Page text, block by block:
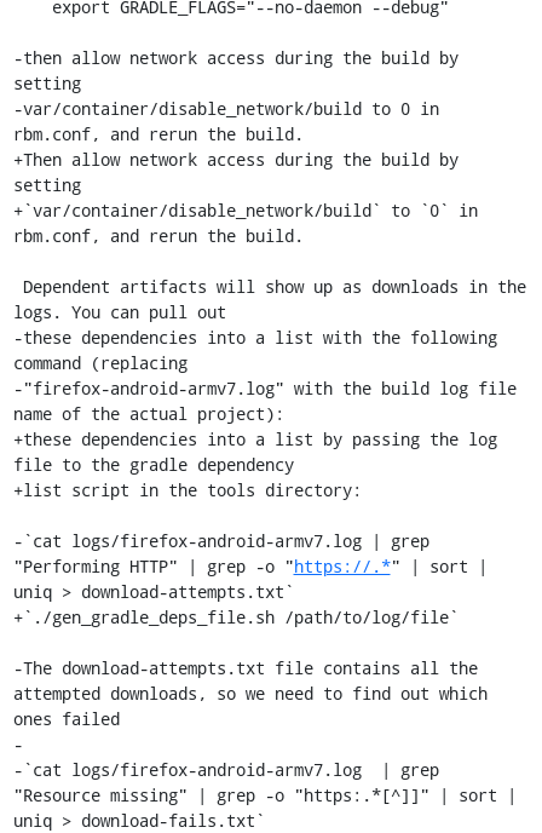
-then allow network access during the build by
setting
-var/container/disable_network/build to 0 in
rbm.conf, and rerun the build.
+Then allow network access during the build by
setting
+`var/container/disable_network/build` to `0` in
rbm.conf, and rerun the build.
logs. You can pull out
-these dependencies into a list with the following
command (replacing
-"firefox-android-armv7.log" with the build log file
name of the actual project):
+these dependencies into a list by passing the log
file to the gradle dependency
+list script in the tools directory:
-`cat logs/firefox-android-armv7.log | grep
"Performing HTTP" | grep -o "https://.*" | sort |
uniq > download-attempts.txt`
+`./gen_gradle_deps_file.sh /path/to/log/file`
-The download-attempts.txt file contains all the
attempted downloads, so we need to find out which
ones failed
-
-`cat logs/firefox-android-armv7.log  | grep
"Resource missing" | grep -o "https:.*[^]]" | sort |
uniq > download-fails.txt`